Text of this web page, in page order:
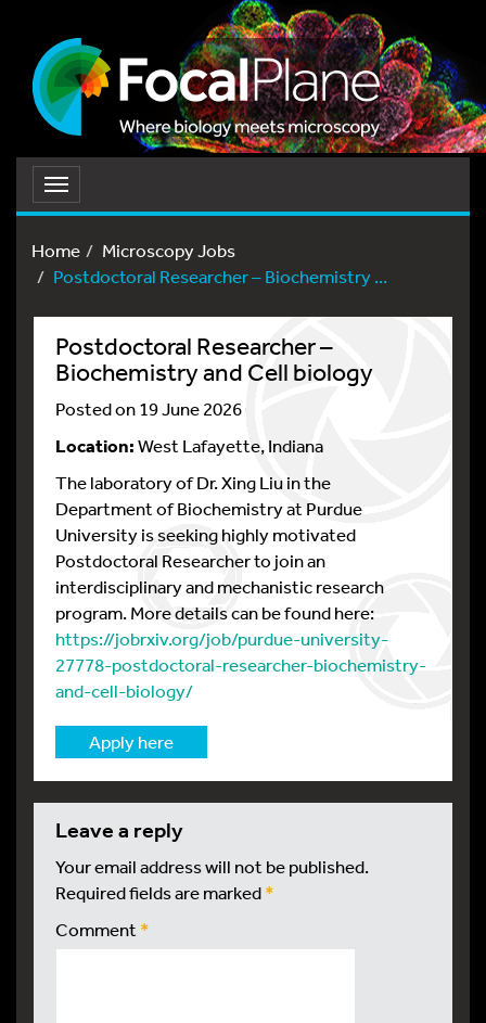
Toggle
navigation
Home
Microscopy Jobs
Postdoctoral Researcher – Biochemistry ...
Postdoctoral Researcher –
Biochemistry and Cell biology
Posted on 19 June 2026
Location:West Lafayette, Indiana
The laboratory of Dr. Xing Liu in the
Department of Biochemistry at Purdue
University is seeking highly motivated
Postdoctoral Researcher to join an
interdisciplinary and mechanistic research
program. More details can be found here:
https://jobrxiv.org/job/purdue-university-
27778-postdoctoral-researcher-biochemistry-
and-cell-biology/
Apply here
leave a reply
Your email address will not be published.
Required fields are marked*
Comment *